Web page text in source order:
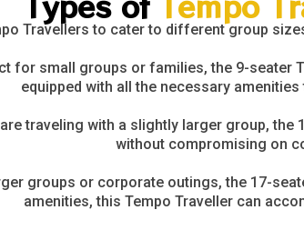
Travellers to cater to different group
for small groups or families, the 9-
equipped with all the necessary
traveling with a slightly larger group,
without compromising on
groups or corporate outings, the 17-
amenities, this Tempo Traveller can